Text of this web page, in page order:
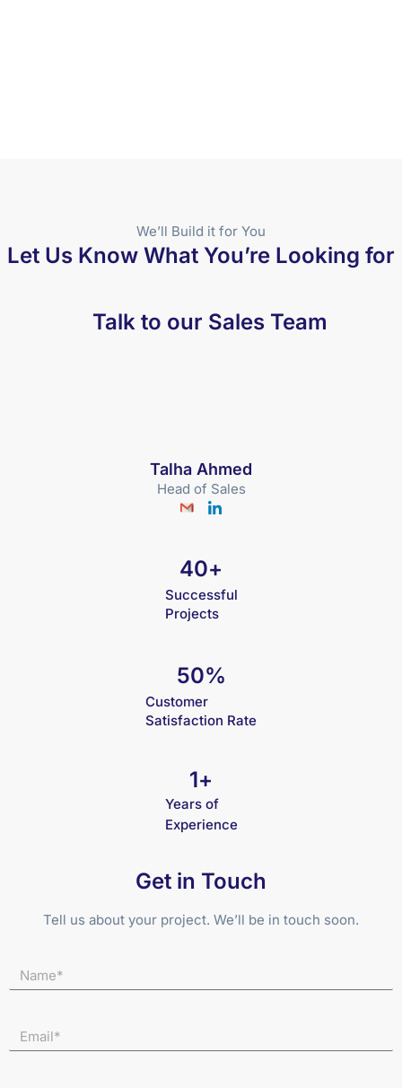
We’ll Build it for You
Let Us Know What You’re Looking for
Talk to our Sales Team
Talha Ahmed
Head of Sales
Successful
Projects
40+
Customer
Satisfaction Rate
50%
Years of
Experience
1+
Get in Touch
Tell us about your project. We’ll be in touch soon.